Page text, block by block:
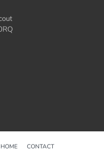
HOME CONTACT